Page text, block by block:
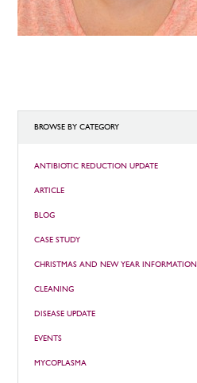
BROWSE BY CATEGORY
ANTIBIOTIC REDUCTION UPDATE
ARTICLE
BLOG
CASE STUDY
CHRISTMAS AND NEW YEAR INFORMATION
CLEANING
DISEASE UPDATE
EVENTS
MYCOPLASMA